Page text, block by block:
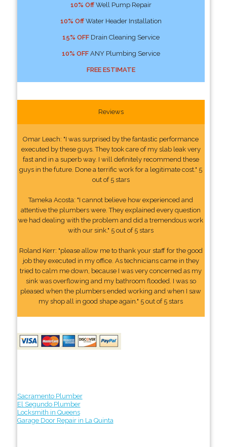
10% OffWell Pump Repair
10% OffWater Header Installation
15% OFFDrain Cleaning Service
10% OFFANY Plumbing Service
FREE ESTIMATE
Reviews
Omar Leach: "I was surprised by the fantastic performance
executed by these guys. They took care of my slab leak very
fast and in a superb way. I will definitely recommend these
guys in the future. Done a terrific work for a legitimate cost." 5
out of 5 stars
Tameka Acosta: "I cannot believe how experienced and
attentive the plumbers were. They explained every question
we had dealing with the problem and did a tremendous work
with our sink." 5 out of 5 stars
Roland Kerr: "please allow me to thank your staff for the good
job they executed in my office. As technicians came in they
tried to calm me down, because I was very concerned as my
sink was overflowing and my bathroom flooded. I was so
pleased when the plumbers ended working and when I saw
my shop all in good shape again." 5 out of 5 stars
Sacramento Plumber
El Segundo Plumber
Locksmith in Queens
Garage Door Repair in La Quinta